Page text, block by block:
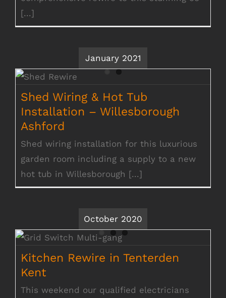
[...]
January 2021
Shed Wiring & Hot Tub Installation –
Willesborough Ashford
Shed Wiring & Hot Tub
Installation – Willesborough
Ashford
Shed wiring installation for this luxurious
garden room including a supply to a new
hot tub in Willesborough [...]
October 2020
Kitchen Rewire in Tenterden
Kent
This weekend our qualified electricians